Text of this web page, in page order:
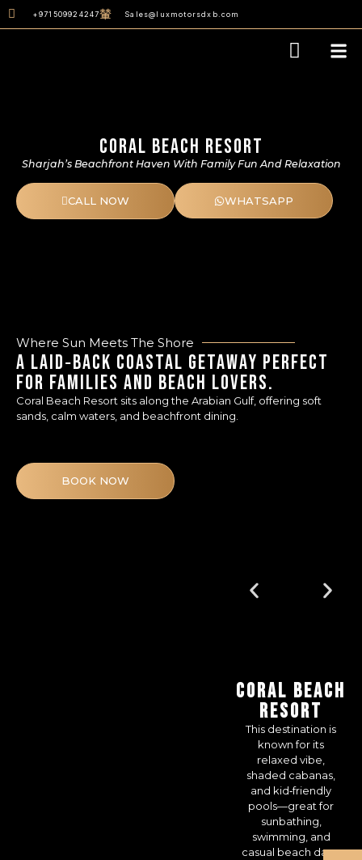
content+971509924247 Sales@luxmotorsdxb.com
CORAL BEACH RESORT
Sharjah’s Beachfront Haven With Family Fun And Relaxation
CALL NOW WHATSAPP
Where Sun Meets The Shore
A LAID‑BACK COASTAL GETAWAY PERFECT
FOR FAMILIES AND BEACH LOVERS.
Coral Beach Resort sits along the Arabian Gulf, offering soft
sands, calm waters, and beachfront dining.
BOOK NOW
CORAL BEACH
RESORT
This destination is
known for its
relaxed vibe,
shaded cabanas,
and kid‑friendly
pools—great for
sunbathing,
swimming, and
casual beach days.